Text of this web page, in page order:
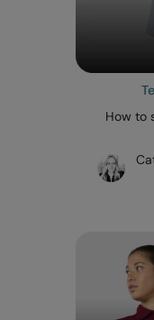
How to